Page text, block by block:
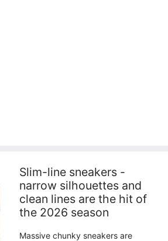
Slim-line sneakers -
narrow silhouettes and
clean lines are the hit of
the 2026 season
Massive chunky sneakers are